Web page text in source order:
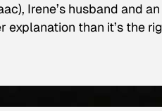
Irene’s husband and
explanation than it’s the